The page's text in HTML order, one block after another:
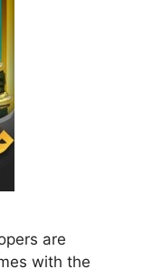
are
with the